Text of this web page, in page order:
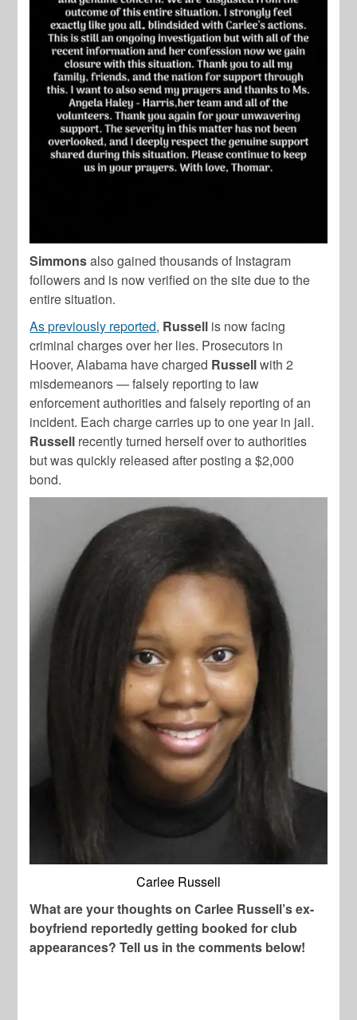
Simmonsalso gained thousands of Instagram
followers and is now verified on the site due to the
entire situation.
As previously reported, Russell is now facing
criminal charges over her lies. Prosecutors in
Hoover, Alabama have charged Russellwith 2
misdemeanors — falsely reporting to law
enforcement authorities and falsely reporting of an
incident. Each charge carries up to one year in jail.
Russell recently turned herself over to authorities
but was quickly released after posting a $2,000
bond.
Carlee Russell
What are your thoughts on Carlee Russell’s ex-
boyfriend reportedly getting booked for club
appearances? Tell us in the comments below!